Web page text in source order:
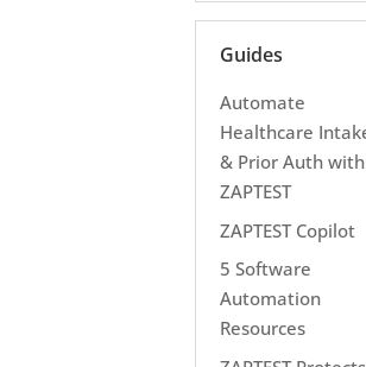
Guides
Automate
Healthcare
& Prior Auth with
ZAPTEST
ZAPTEST Copilot
5 Software
Automation
Resources